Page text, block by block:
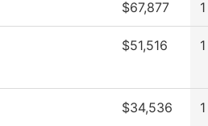
$67,877 1
$51,516 1
$34,536 1